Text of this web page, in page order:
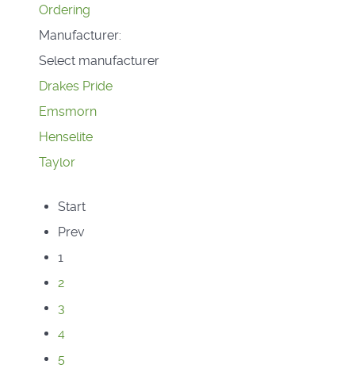
Ordering
Manufacturer:
Select manufacturer
Drakes Pride
Emsmorn
Henselite
Taylor
Start
Prev
1
2
3
4
5